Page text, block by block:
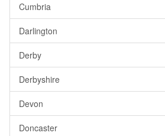
Cumbria
Darlington
Derby
Derbyshire
Devon
Doncaster